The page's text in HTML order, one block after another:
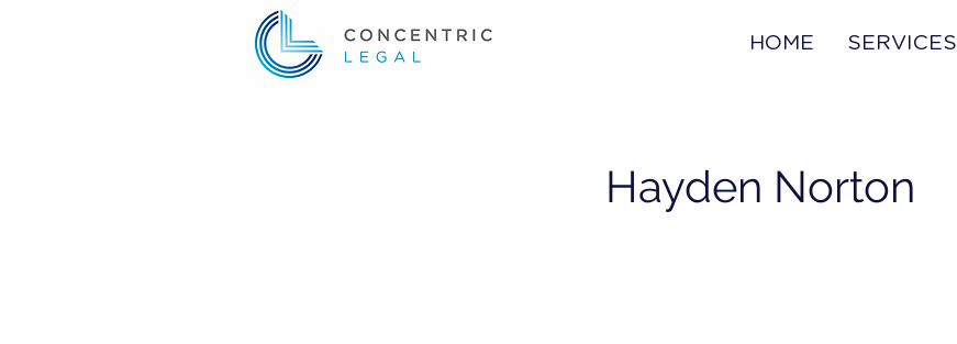
HOME SERVICES
Hayden Norton